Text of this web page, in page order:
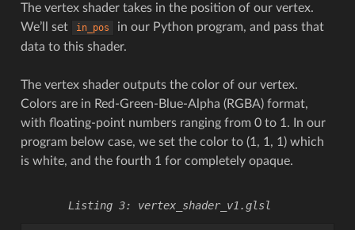
The vertex shader takes in the position of our vertex.
We’ll set
in_pos
in our Python program, and pass that
data to this shader.
The vertex shader outputs the color of our vertex.
Colors are in Red-Green-Blue-Alpha (RGBA) format,
with floating-point numbers ranging from 0 to 1. In our
program below case, we set the color to (1, 1, 1) which
is white, and the fourth 1 for completely opaque.
vertex_shader_v1.glsl